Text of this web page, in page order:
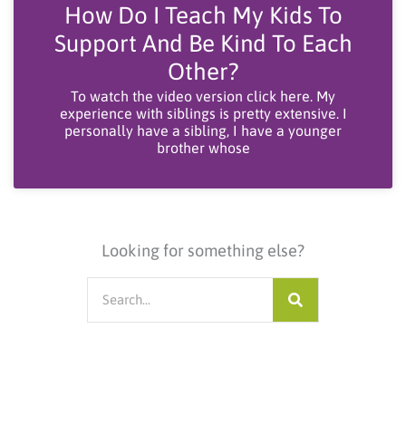
How Do I Teach My Kids To
Support And Be Kind To Each
Other?
To watch the video version click here. My
experience with siblings is pretty extensive. I
personally have a sibling, I have a younger
brother whose
Looking for something else?